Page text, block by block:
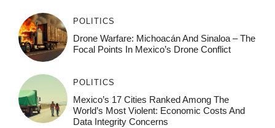
POLITICS
Drone Warfare: Michoacán And Sinaloa – The
Focal Points In Mexico’s Drone Conflict
POLITICS
Mexico’s 17 Cities Ranked Among The
World’s Most Violent: Economic Costs And
Data Integrity Concerns